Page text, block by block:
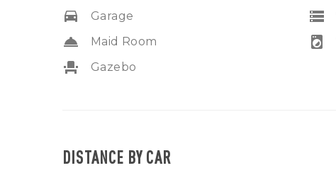
drive_eta Garage storage
room_service Maid Room local_laundry_service
event_seat Gazebo
DISTANCE BY CAR